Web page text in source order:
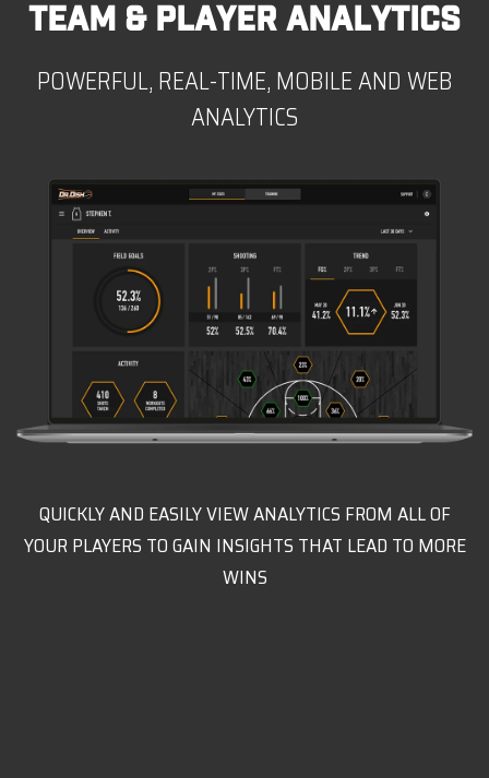
TEAM & PLAYER ANALYTICS
POWERFUL, REAL-TIME, MOBILE AND WEB
ANALYTICS
QUICKLY AND EASILY VIEW ANALYTICS FROM ALL OF
YOUR PLAYERS TO GAIN INSIGHTS THAT LEAD TO MORE
WINS